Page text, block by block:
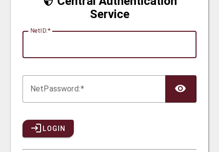
Service
NetID:
NetPassword:
LOGIN